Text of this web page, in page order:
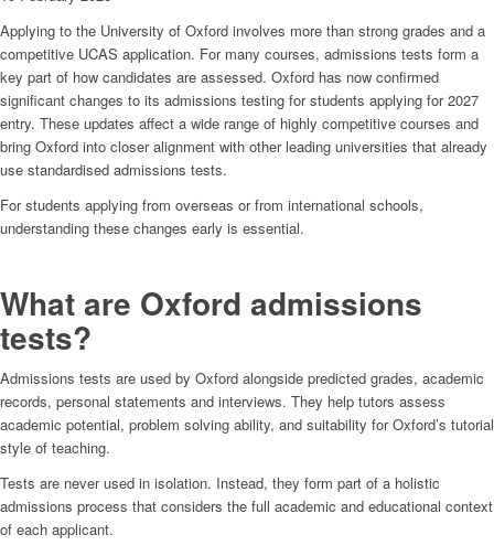
Applying to the University of Oxford involves more than strong grades and a
competitive UCAS application. For many courses, admissions tests form a
key part of how candidates are assessed. Oxford has now confirmed
significant changes to its admissions testing for students applying for 2027
entry. These updates affect a wide range of highly competitive courses and
bring Oxford into closer alignment with other leading universities that already
use standardised admissions tests.
For students applying from overseas or from international schools,
understanding these changes early is essential.
What are Oxford admissions
tests?
Admissions tests are used by Oxford alongside predicted grades, academic
records, personal statements and interviews. They help tutors assess
academic potential, problem solving ability, and suitability for Oxford’s tutorial
style of teaching.
Tests are never used in isolation. Instead, they form part of a holistic
admissions process that considers the full academic and educational context
of each applicant.